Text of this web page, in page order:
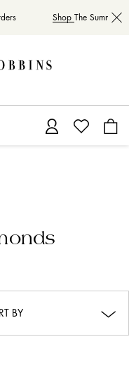
Shop The Summer
BY